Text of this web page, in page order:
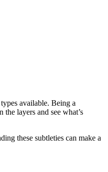
available. Being a
layers and see what’s
these subtleties can make a